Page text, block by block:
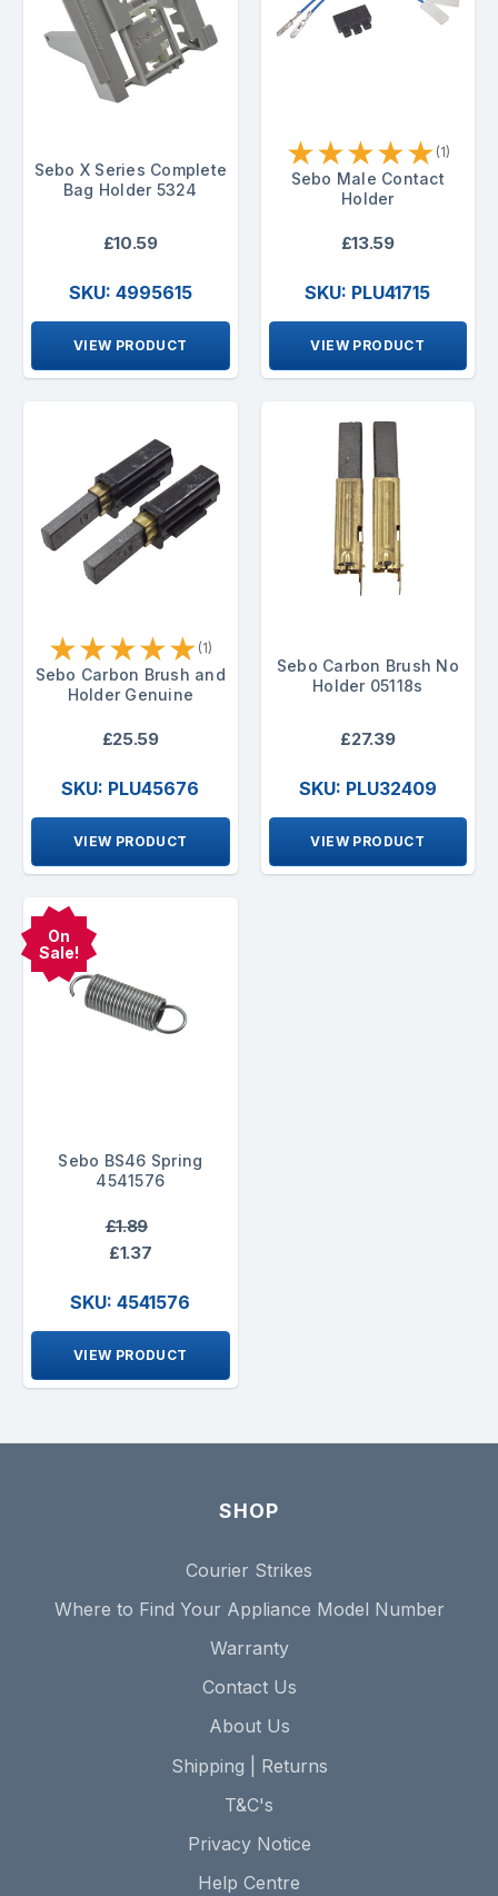
Sebo X Series Complete
Bag Holder 5324
£10.59
SKU: 4995615
VIEW PRODUCT
★★★★★ (1)
Sebo Male Contact
Holder
£13.59
SKU: PLU41715
VIEW PRODUCT
★★★★★ (1)
Sebo Carbon Brush and
Holder Genuine
£25.59
SKU: PLU45676
VIEW PRODUCT
Sebo Carbon Brush No
Holder 05118s
£27.39
SKU: PLU32409
VIEW PRODUCT
On
Sale!
Sebo BS46 Spring
4541576
£1.89
£1.37
SKU: 4541576
VIEW PRODUCT
SHOP
Courier Strikes
Where to Find Your Appliance Model Number
Warranty
Contact Us
About Us
Shipping | Returns
T&C's
Privacy Notice
Help Centre